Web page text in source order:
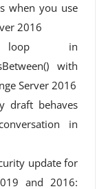
when you use
2016
loop in
with
Server 2016
draft behaves
in
update for
and 2016: